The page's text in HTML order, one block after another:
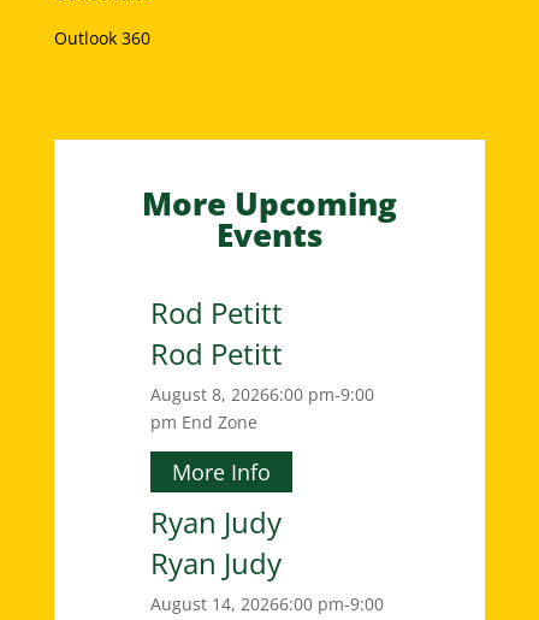
Outlook 360
More Upcoming
Events
Rod Petitt
Rod Petitt
August 8, 20266:00 pm-9:00
pm End Zone
More Info
Ryan Judy
Ryan Judy
August 14, 20266:00 pm-9:00